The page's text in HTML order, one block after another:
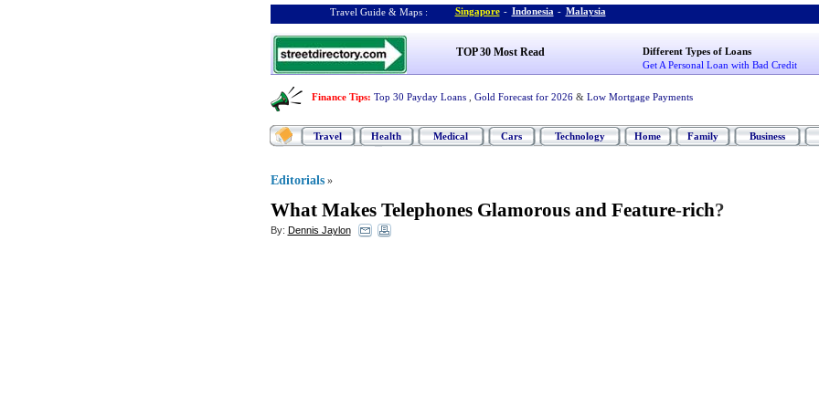
Travel Guide & Maps : Singapore - Indonesia - Malaysia
TOP 30 Most Read
Different Types of Loans
Get A Personal Loan with Bad Credit
Finance Tips: Top 30 Payday Loans Gold Forecast for 2026 & Low Mortgage Payments
Travel Health Medical Cars Technology Home Family Business
Editorials »
What Makes Telephones Glamorous and Feature-rich?
By: Dennis Jaylon